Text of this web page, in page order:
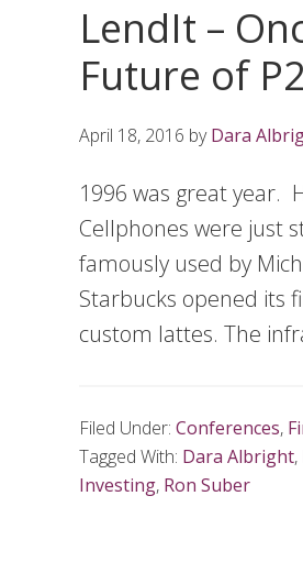
LendIt –
Future of
April 18, 2016 byDara
1996 was great year.
Cellphones were just
famously used by
Starbucks opened its
custom lattes. The
Filed Under: Conferences,
Tagged With: Dara Albright,
Investing, Ron Suber